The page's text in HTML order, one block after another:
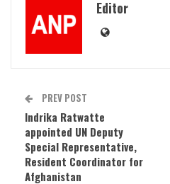
Editor
PREV POST
Indrika Ratwatte
appointed UN Deputy
Special Representative,
Resident Coordinator for
Afghanistan